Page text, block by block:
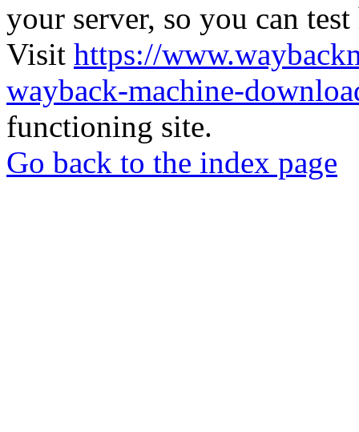
your server, so you can
Visit https://
wayback-machine-
functioning site.
Go back to the index page